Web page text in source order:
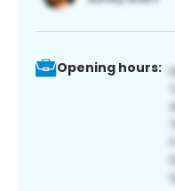
Opening hours: